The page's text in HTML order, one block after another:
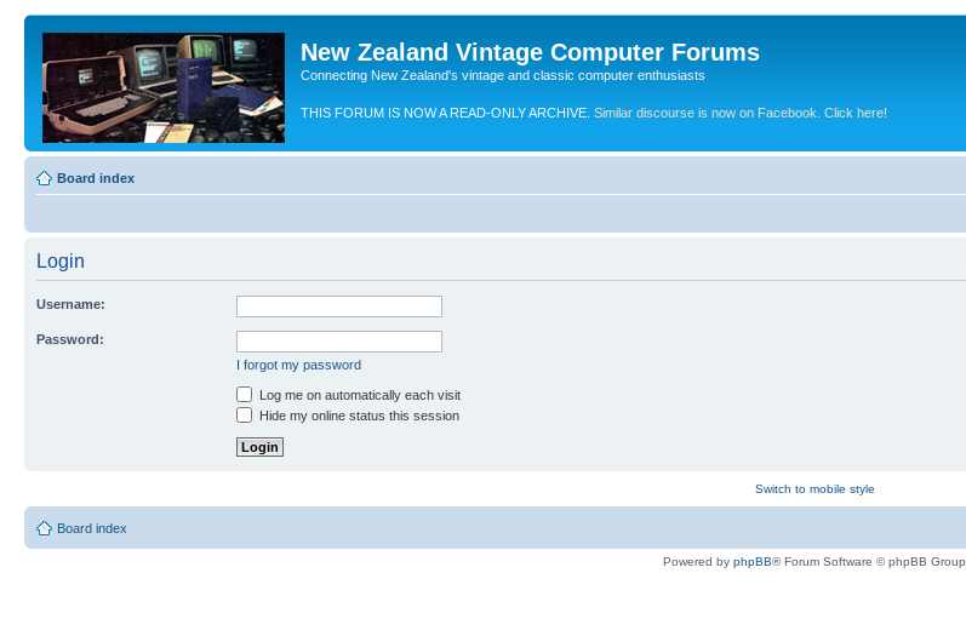
New Zealand Vintage Computer Forums
Connecting New Zealand's vintage and classic computer enthusiasts
THIS FORUM IS NOW A READ-ONLY ARCHIVE. Similar discourse is now on Facebook. Click here!
Board index
Login
Username:
Password:
I forgot my password
Log me on automatically each visit
Hide my online status this session
Switch to mobile style
Board index
Powered by phpBB® Forum Software © phpBB Group